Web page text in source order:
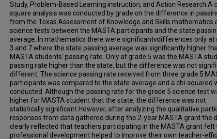
Study, Problem-Based Learning instruction, and Action Research.A
square analysis was conducted by grade on the difference in
from the Texas Assessment of Knowledge and Skills mathematics
science tests between the MASTA participants and the state
average. In mathematics there were significantvdifferences only at
3 and 7 where the state passing average was significantly higher
MASTA students' passing rate. Only at grade 5 was the MASTA
passing rate higher than the state, but the difference was not
different. The science passing rate received from three grade 5
participants was compared to the state average and a chi-squared
conducted. Although the passing rate for the grade 5 science test
higher for MASTA student that the state, the difference was not
statistically significant.However, after analyzing the qualitative
responses from data gathered during the 2-year MASTA grant the
clearly reflected that teachers participating in the MASTA grant felt
professional development helped to improve their own teacher-